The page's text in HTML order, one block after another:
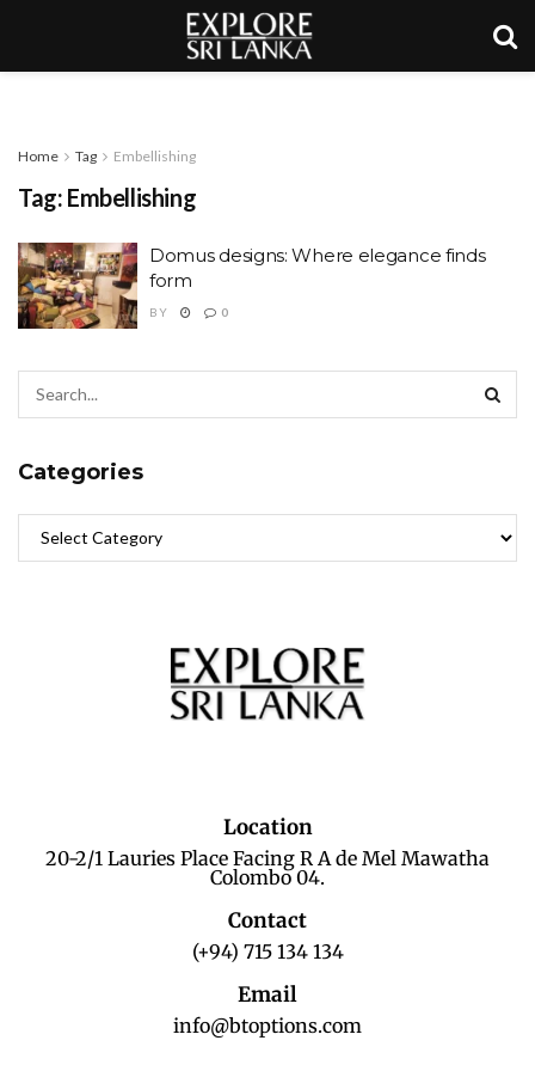
Home Tag Embellishing
Tag: Embellishing
Domus designs: Where elegance finds
form
BY 0
Categories
Location
20-2/1 Lauries Place Facing R A de Mel Mawatha
Colombo 04.
Contact
(+94) 715 134 134
Email
info@btoptions.com